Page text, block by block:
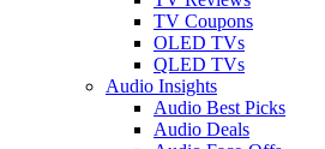
TV Coupons
OLED TVs
QLED TVs
Audio Insights
Audio Best Picks
Audio Deals